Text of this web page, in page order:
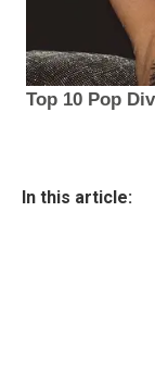
In this article: